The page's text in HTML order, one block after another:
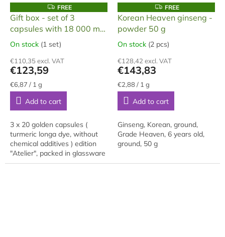
F
R
E
E
FREE
Gift box - set of 3
capsules with 18 000 mg
of ginseng in capsules
The
product
rating
is
5,0
out
of
5
stars.
On stock (1 set)
€110,35 excl. VAT
€123,59
Measure
price:
€6,87 / 1 g
Add to cart
3 x 20 golden capsules (
turmeric longa dye, without
chemical additives ) edition
"Atelier", packed in glassware
- set of 3 x shampoos approx.
F
R
E
E
FREE
Korean Heaven ginseng -
powder 50 g
The
product
rating
is
5,0
out
of
5
stars.
On stock (2 pcs)
€128,42 excl. VAT
€143,83
Measure
price:
€2,88 / 1 g
Add to cart
Ginseng, Korean, ground,
Grade Heaven, 6 years old,
ground, 50 g